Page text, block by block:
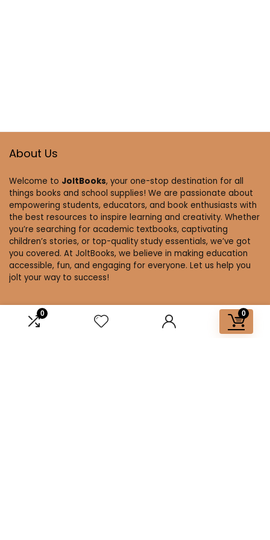
0 0
About Us
Welcome to JoltBooks, your one-stop destination for all
things books and school supplies! We are passionate about
empowering students, educators, and book enthusiasts with
the best resources to inspire learning and creativity. Whether
you’re searching for academic textbooks, captivating
children’s stories, or top-quality study essentials, we’ve got
you covered. At JoltBooks, we believe in making education
accessible, fun, and engaging for everyone. Let us help you
jolt your way to success!